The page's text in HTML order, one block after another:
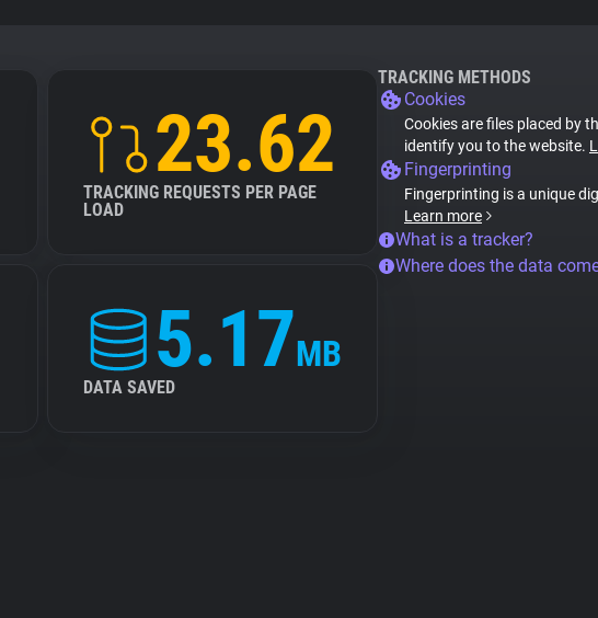
23.62
TRACKING REQUESTS PER PAGE
LOAD
5.17MB
DATA SAVED
TRACKING METHODS
Cookies
Cookies are files placed by
identify you to the website.
Fingerprinting
Fingerprinting is a unique
Learn more
What is a tracker?
Where does the data